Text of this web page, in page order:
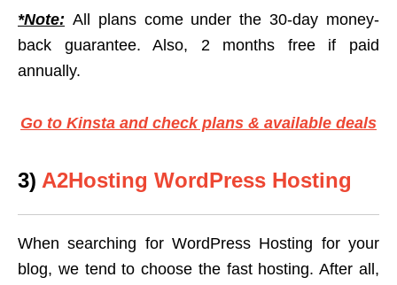
*Note: All plans come under the 30-day money-
back guarantee. Also, 2 months free if paid
annually.
Go to Kinsta and check plans & available deals
3) A2Hosting WordPress Hosting
When searching for WordPress Hosting for your
blog, we tend to choose the fast hosting. After all,